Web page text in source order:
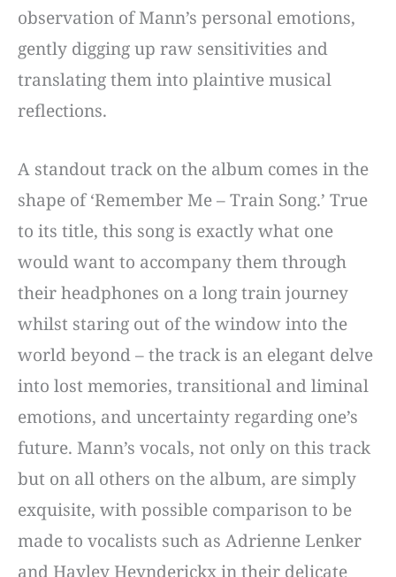
observation of Mann’s personal emotions,
gently digging up raw sensitivities and
translating them into plaintive musical
reflections.
A standout track on the album comes in the
shape of ‘Remember Me – Train Song.’ True
to its title, this song is exactly what one
would want to accompany them through
their headphones on a long train journey
whilst staring out of the window into the
world beyond – the track is an elegant delve
into lost memories, transitional and liminal
emotions, and uncertainty regarding one’s
future. Mann’s vocals, not only on this track
but on all others on the album, are simply
exquisite, with possible comparison to be
made to vocalists such as Adrienne Lenker
and Hayley Heynderickx in their delicate